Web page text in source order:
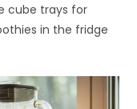
cube trays for
in the fridge